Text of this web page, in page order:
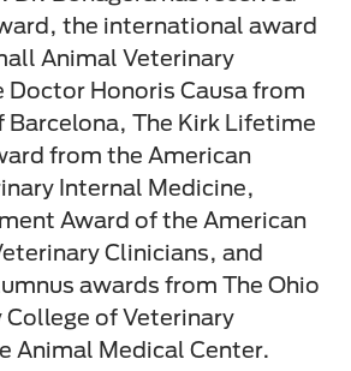
the international award
Animal Veterinary
Honoris Causa from
The Kirk Lifetime
from the American
Internal Medicine,
Award of the American
Clinicians, and
awards from The Ohio
of Veterinary
Animal Medical Center.